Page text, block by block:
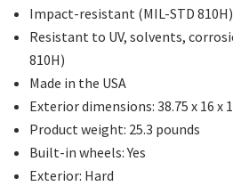
Impact-resistant (MIL-STD 810H)
Resistant to UV, solvents,
810H)
Made in the USA
Exterior dimensions: 38.75 x 16 x
Product weight: 25.3 pounds
Built-in wheels: Yes
Exterior: Hard